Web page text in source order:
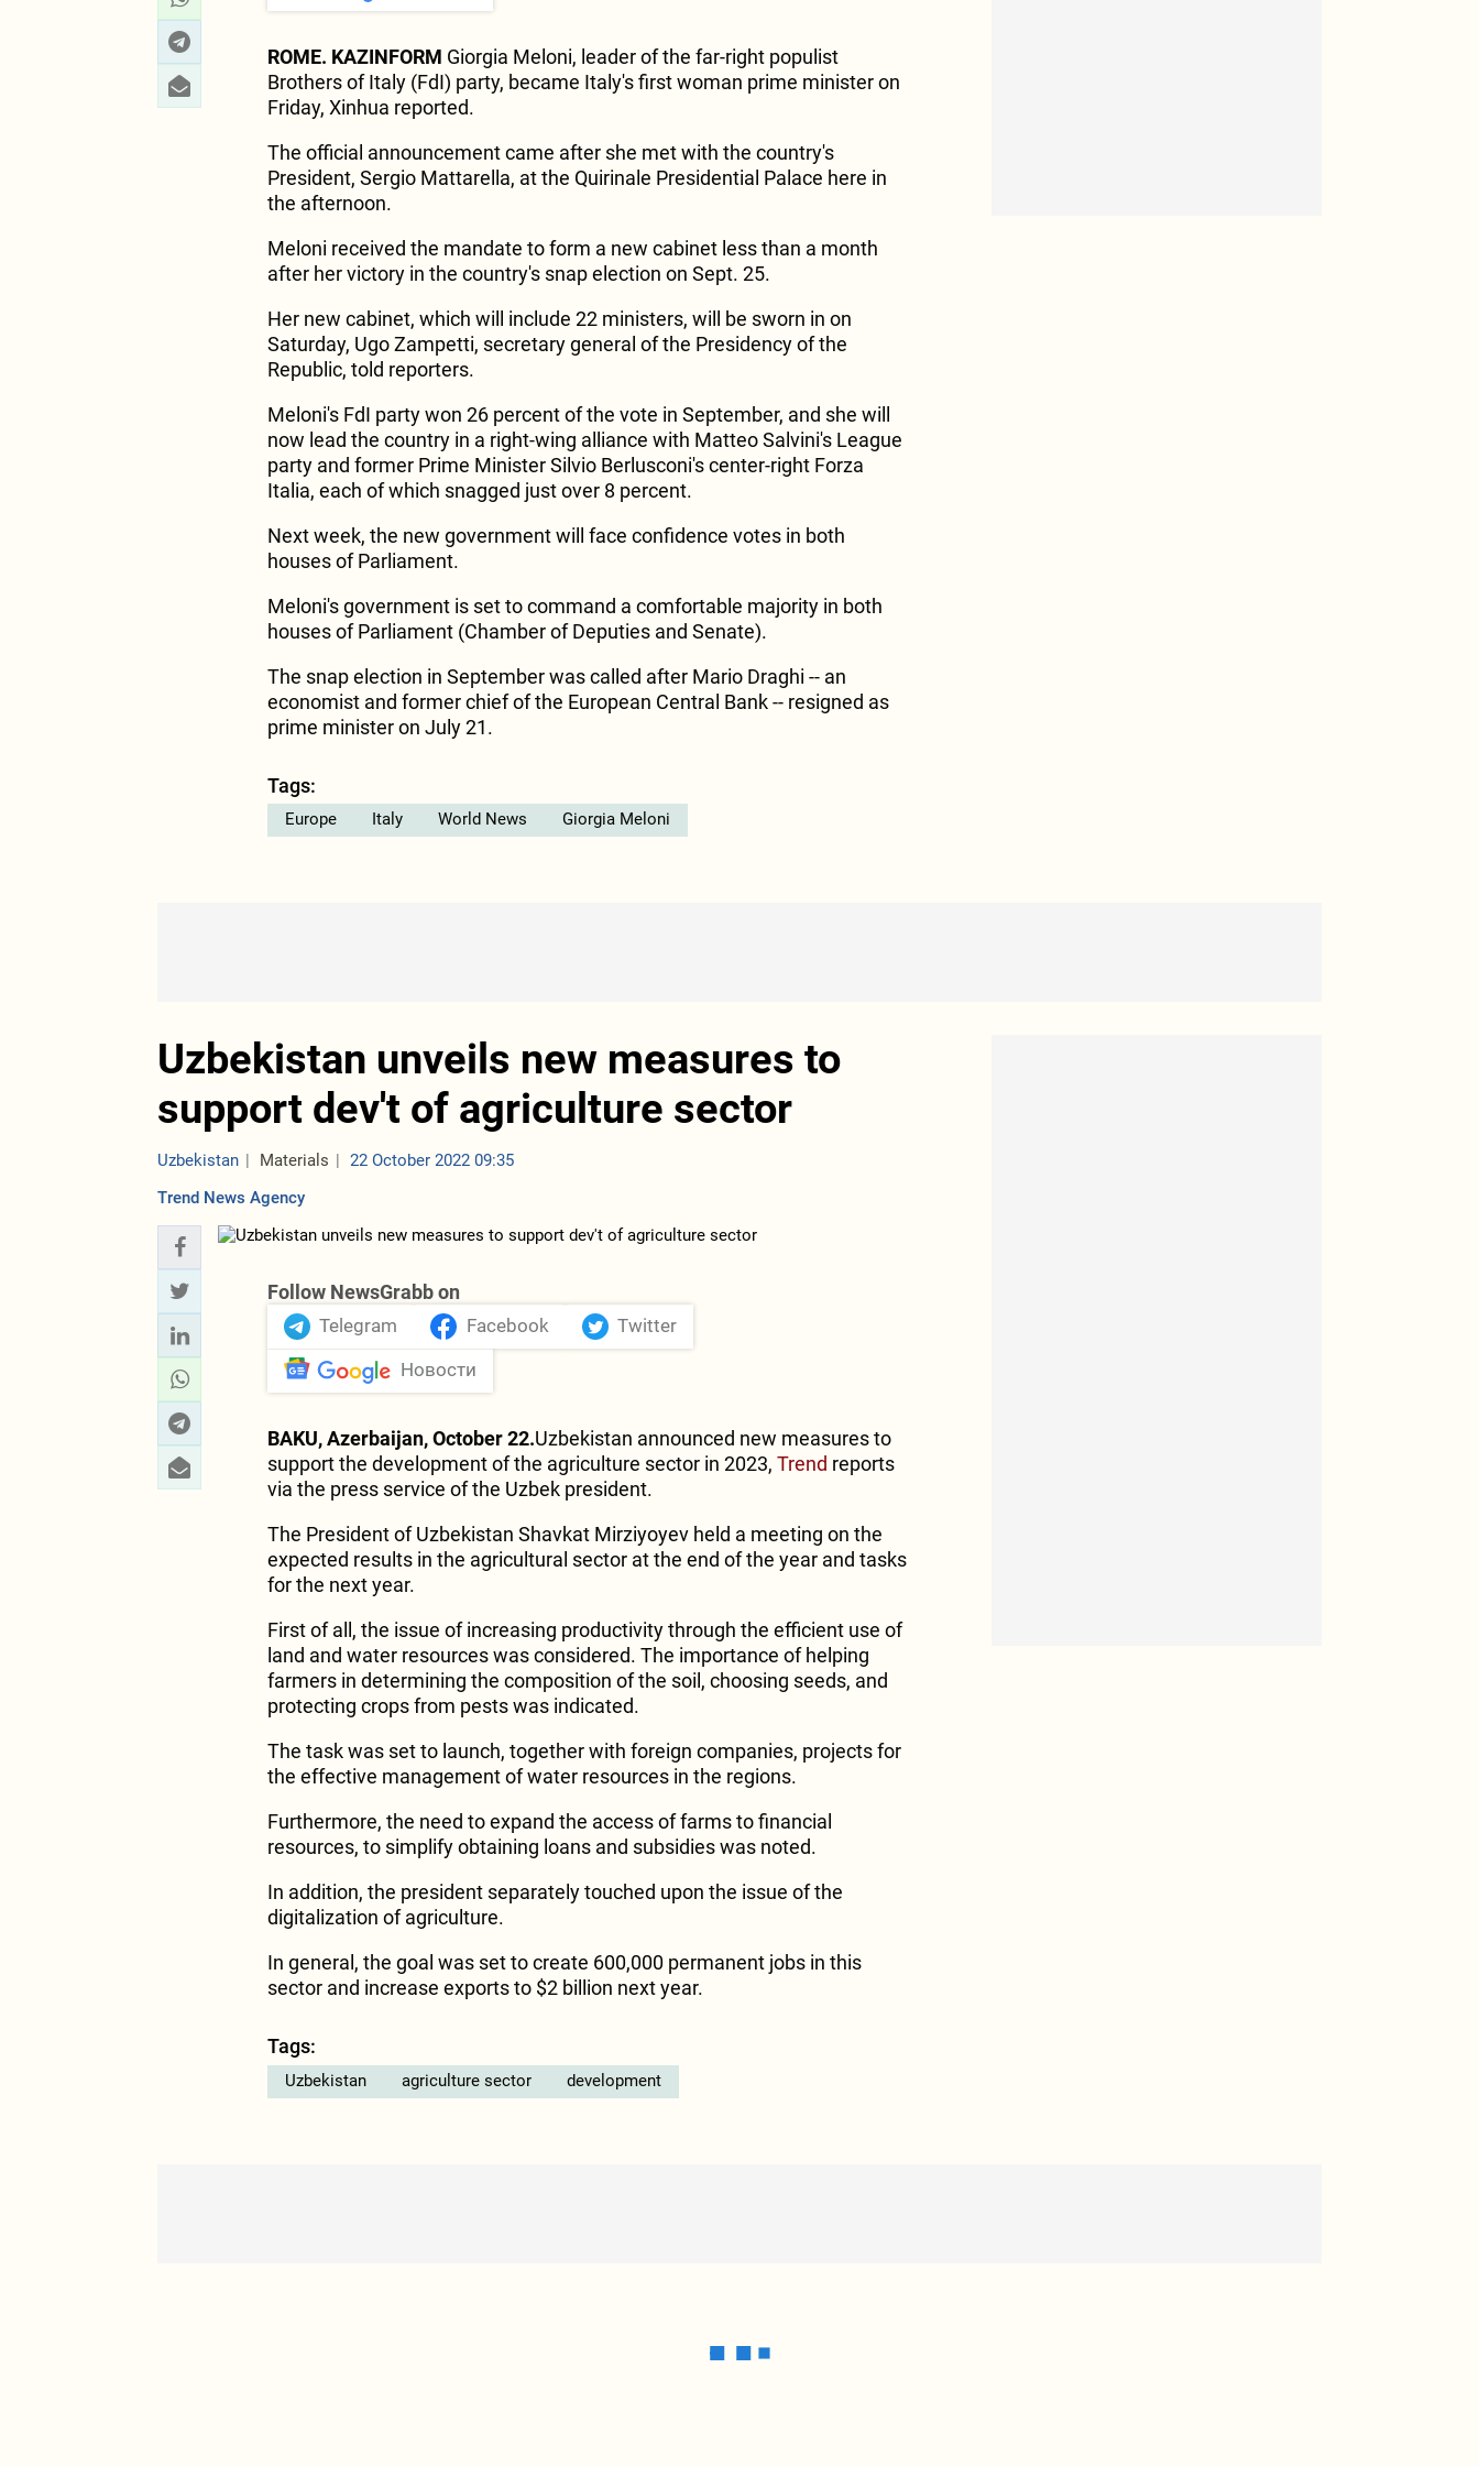
ROME. KAZINFORM Giorgia Meloni, leader of the far-right populist
Brothers of Italy (FdI) party, became Italy's first woman prime minister on
Friday, Xinhua reported.
The official announcement came after she met with the country's
President, Sergio Mattarella, at the Quirinale Presidential Palace here in
the afternoon.
Meloni received the mandate to form a new cabinet less than a month
after her victory in the country's snap election on Sept. 25.
Her new cabinet, which will include 22 ministers, will be sworn in on
Saturday, Ugo Zampetti, secretary general of the Presidency of the
Republic, told reporters.
Meloni's FdI party won 26 percent of the vote in September, and she will
now lead the country in a right-wing alliance with Matteo Salvini's League
party and former Prime Minister Silvio Berlusconi's center-right Forza
Italia, each of which snagged just over 8 percent.
Next week, the new government will face confidence votes in both
houses of Parliament.
Meloni's government is set to command a comfortable majority in both
houses of Parliament (Chamber of Deputies and Senate).
The snap election in September was called after Mario Draghi -- an
economist and former chief of the European Central Bank -- resigned as
prime minister on July 21.
Tags:
Europe Italy World News Giorgia Meloni
Uzbekistan unveils new measures to
support dev't of agriculture sector
Uzbekistan Materials
22 October 2022 09:35
Trend News Agency
Follow NewsGrabb on
Telegram Facebook Twitter
Новости
BAKU, Azerbaijan, October 22.Uzbekistan announced new measures to
support the development of the agriculture sector in 2023, Trend reports
via the press service of the Uzbek president.
The President of Uzbekistan Shavkat Mirziyoyev held a meeting on the
expected results in the agricultural sector at the end of the year and tasks
for the next year.
First of all, the issue of increasing productivity through the efficient use of
land and water resources was considered. The importance of helping
farmers in determining the composition of the soil, choosing seeds, and
protecting crops from pests was indicated.
The task was set to launch, together with foreign companies, projects for
the effective management of water resources in the regions.
Furthermore, the need to expand the access of farms to financial
resources, to simplify obtaining loans and subsidies was noted.
In addition, the president separately touched upon the issue of the
digitalization of agriculture.
In general, the goal was set to create 600,000 permanent jobs in this
sector and increase exports to $2 billion next year.
Tags:
Uzbekistan agriculture sector development